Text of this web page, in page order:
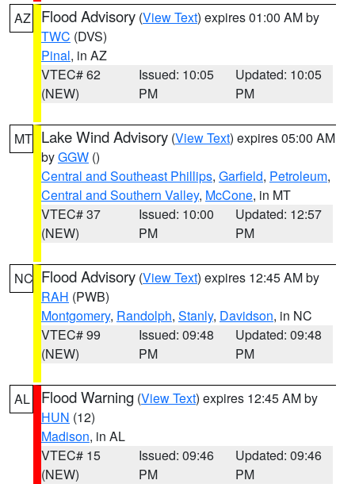
AZ Flood Advisory (View Text) expires 01:00 AM by
TWC (DVS)
Pinal, in AZ
VTEC# 62
(NEW)
Issued: 10:05
PM
Updated: 10:05
PM
MT Lake Wind Advisory (View Text) expires 05:00 AM
byGGW ()
Central and Southeast Phillips, Garfield, Petroleum,
Central and Southern Valley, McCone, in MT
VTEC# 37
(NEW)
Issued: 10:00
PM
Updated: 12:57
PM
NC Flood Advisory (View Text) expires 12:45 AM by
RAH (PWB)
Montgomery, Randolph, Stanly, Davidson, in NC
VTEC# 99
(NEW)
Issued: 09:48
PM
Updated: 09:48
PM
AL Flood Warning (View Text) expires 12:45 AM by
HUN (12)
Madison, in AL
VTEC# 15
(NEW)
Issued: 09:46
PM
Updated: 09:46
PM